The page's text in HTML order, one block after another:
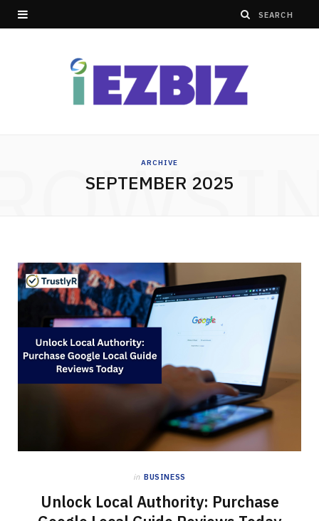
ARCHIVE
SEPTEMBER 2025
in BUSINESS
Unlock Local Authority: Purchase